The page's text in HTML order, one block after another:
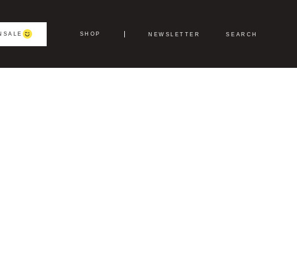
SHOP NEWSLETTER SEARCH